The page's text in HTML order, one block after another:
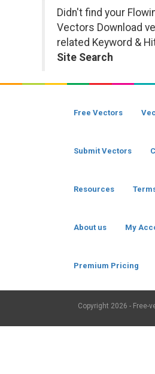
Didn't find your
Vectors Download
related Keyword &
Site Search
Free Vectors
Submit Vectors
Resources
About us My
Premium Pricing
Copyright 2026 - Free-